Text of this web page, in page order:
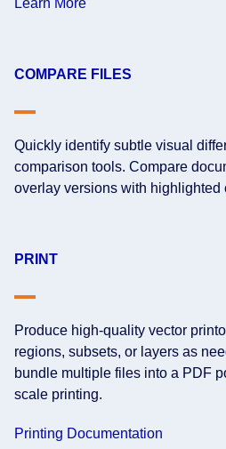
COMPARE FILES
Quickly identify subtle visual
comparison tools. Compare
overlay versions with highlighted
PRINT
Produce high-quality vector
regions, subsets, or layers as
bundle multiple files into a PDF
scale printing.
Printing Documentation